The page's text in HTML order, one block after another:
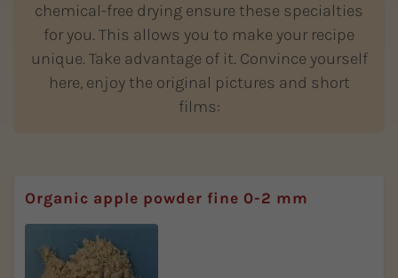
chemical-free drying ensure these specialties
for you. This allows you to make your recipe
unique. Take advantage of it. Convince yourself
here, enjoy the original pictures and short
films:
Organic apple powder fine 0-2 mm